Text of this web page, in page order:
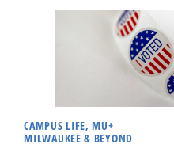
CAMPUS LIFE, MU+
MILWAUKEE & BEYOND